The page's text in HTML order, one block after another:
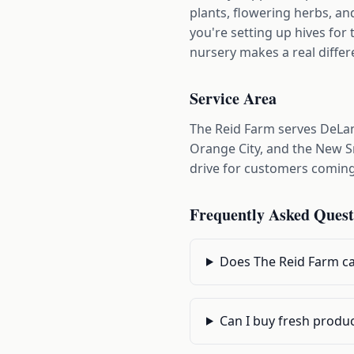
plants, flowering herbs,
you're setting up hives for
nursery makes a real
Service Area
The Reid Farm serves
Orange City, and the New
drive for customers
Frequently Asked
Does The Reid Farm
Can I buy fresh